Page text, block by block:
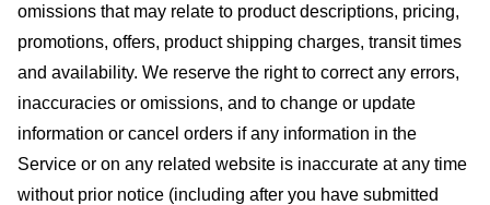
omissions that may relate to product descriptions, pricing,
promotions, offers, product shipping charges, transit times
and availability. We reserve the right to correct any errors,
inaccuracies or omissions, and to change or update
information or cancel orders if any information in the
Service or on any related website is inaccurate at any time
without prior notice (including after you have submitted